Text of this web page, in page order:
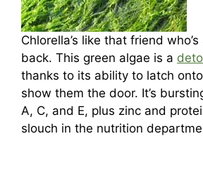
Chlorella’s like that friend
back. This green algae is a
thanks to its ability to latch
show them the door. It’s
A, C, and E, plus zinc and
slouch in the nutrition